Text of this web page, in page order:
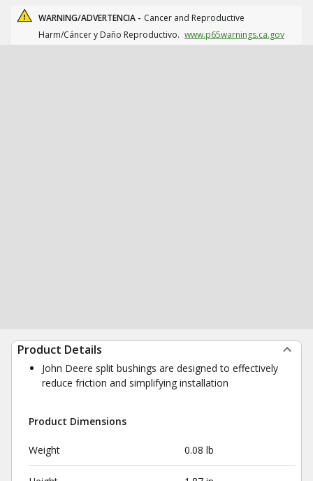
WARNING/ADVERTENCIA - Cancer and Reproductive
Harm/Cáncer y Daño Reproductivo. www.p65warnings.ca.gov
Product Details
John Deere split bushings are designed to effectively
reduce friction and simplifying installation
Product Dimensions
Weight 0.08 lb